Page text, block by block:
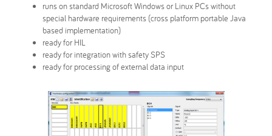
runs on standard Microsoft Windows or Linux PCs without
special hardware requirements (cross platform portable Java
based implementation)
ready for HIL
ready for integration with safety SPS
ready for processing of external data input